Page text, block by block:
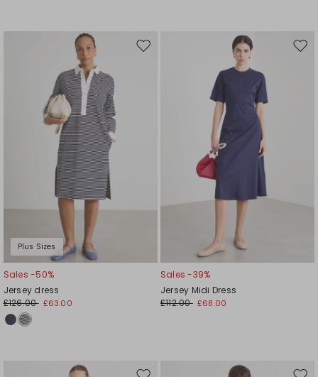
Plus Sizes
Move
Sales -50%
Jersey dress
£126.00 £63.00
Sales -39%
Jersey Midi Dress
£112.00 £68.00